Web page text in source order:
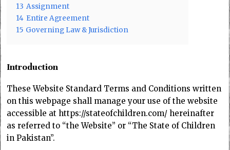
13 Assignment
14 Entire Agreement
15 Governing Law & Jurisdiction
Introduction
These Website Standard Terms and Conditions written
on this webpage shall manage your use of the website
accessible at https://stateofchildren.com/ hereinafter
as referred to “the Website” or “The State of Children
in Pakistan”.